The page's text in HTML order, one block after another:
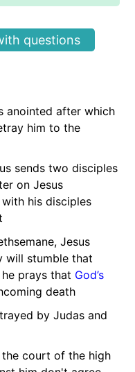
questions
anointed after which
him to the
sends two disciples
on Jesus
his disciples
Jesus
will stumble that
prays that God’s
death
by Judas and
court of the high